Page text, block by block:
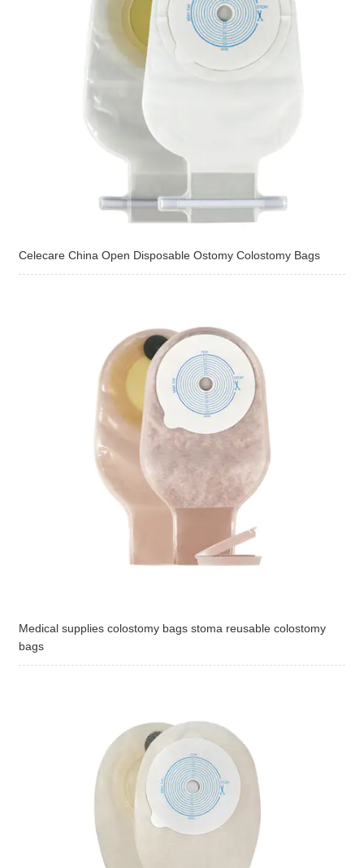
Celecare China Open Disposable Ostomy Colostomy Bags
Medical supplies colostomy bags stoma reusable colostomy
bags